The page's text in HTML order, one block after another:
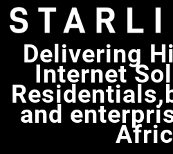
Delivering
Internet
and